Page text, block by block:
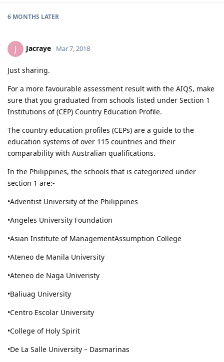
6 MONTHS LATER
J Jacraye Mar 7, 2018
Just sharing.
For a more favourable assessment result with the AIQS, make
sure that you graduated from schools listed under Section 1
Institutions of (CEP) Country Education Profile.
The country education profiles (CEPs) are a guide to the
education systems of over 115 countries and their
comparability with Australian qualifications.
In the Philippines, the schools that is categorized under
section 1 are:-
•Adventist University of the Philippines
•Angeles University Foundation
•Asian Institute of ManagementAssumption College
•Ateneo de Manila University
•Ateneo de Naga Univeristy
•Baliuag University
•Centro Escolar University
•College of Holy Spirit
•De La Salle University – Dasmarinas